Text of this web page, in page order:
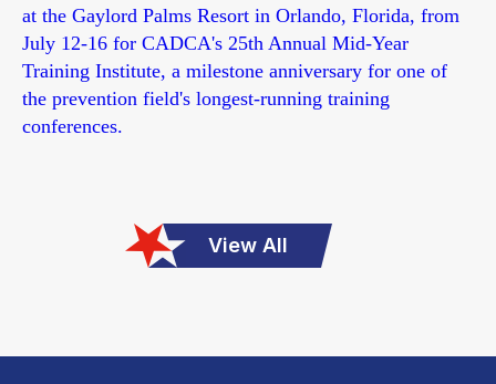
at the Gaylord Palms Resort in Orlando, Florida, from
July 12-16 for CADCA's 25th Annual Mid-Year
Training Institute, a milestone anniversary for one of
the prevention field's longest-running training
conferences.
View All